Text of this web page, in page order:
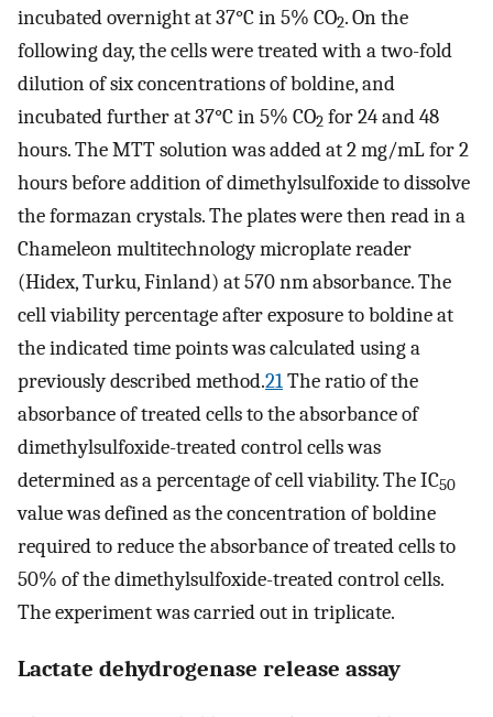
incubated overnight at 37°C in 5% CO2. On the
following day, the cells were treated with a two-fold
dilution of six concentrations of boldine, and
incubated further at 37°C in 5% CO2 for 24 and 48
hours. The MTT solution was added at 2 mg/mL for 2
hours before addition of dimethylsulfoxide to dissolve
the formazan crystals. The plates were then read in a
Chameleon multitechnology microplate reader
(Hidex, Turku, Finland) at 570 nm absorbance. The
cell viability percentage after exposure to boldine at
the indicated time points was calculated using a
previously described method.21The ratio of the
absorbance of treated cells to the absorbance of
dimethylsulfoxide-treated control cells was
determined as a percentage of cell viability. The IC50
value was defined as the concentration of boldine
required to reduce the absorbance of treated cells to
50% of the dimethylsulfoxide-treated control cells.
The experiment was carried out in triplicate.
Lactate dehydrogenase release assay